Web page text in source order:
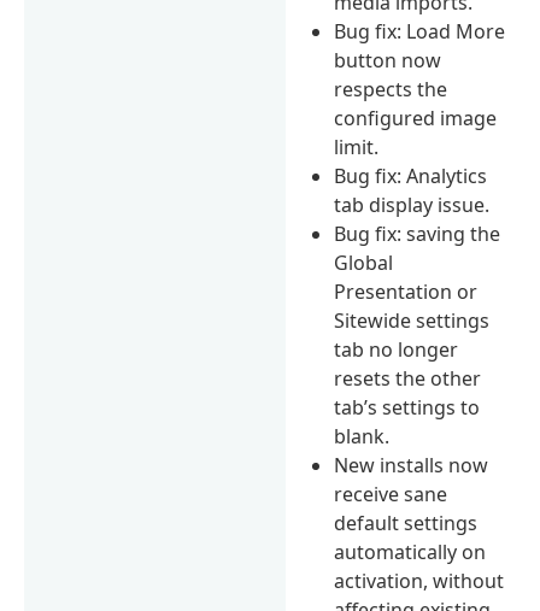
Bug fix: Load More
button now
respects the
configured image
limit.
Bug fix: Analytics
tab display issue.
Bug fix: saving the
Global
Presentation or
Sitewide settings
tab no longer
resets the other
tab’s settings to
blank.
New installs now
receive sane
default settings
automatically on
activation, without